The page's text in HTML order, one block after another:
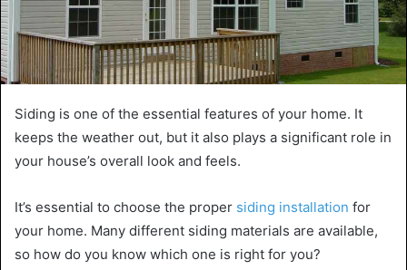
Siding is one of the essential features of your home. It
keeps the weather out, but it also plays a significant role in
your house’s overall look and feels.
It’s essential to choose the proper siding installation for
your home. Many different siding materials are available,
so how do you know which one is right for you?